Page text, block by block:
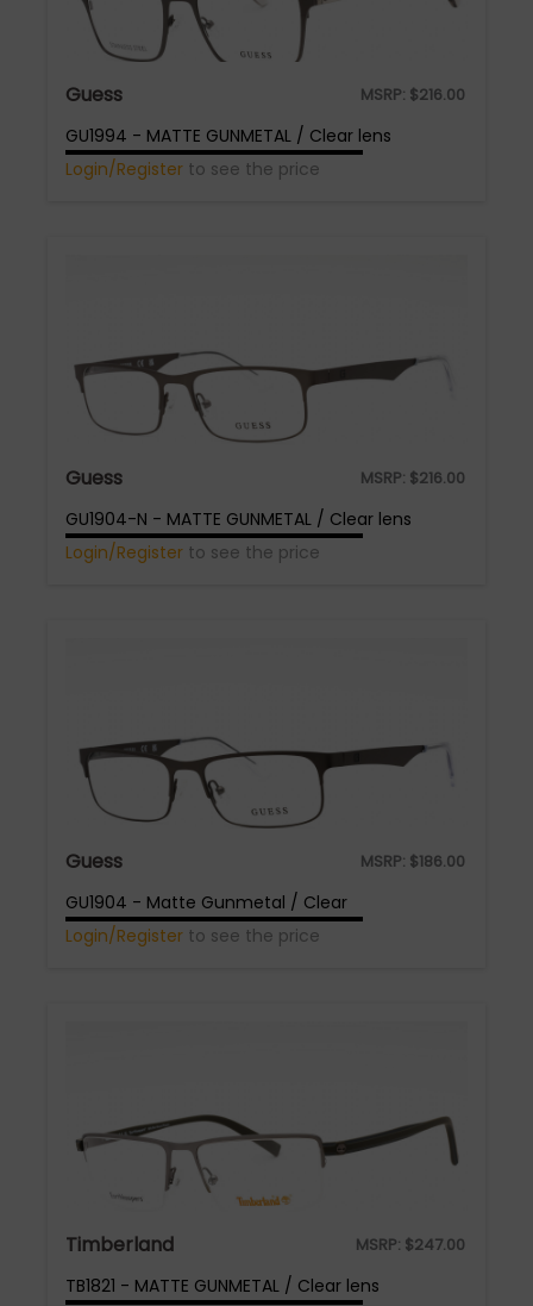
Guess MSRP: $216.00
GU1994 - MATTE GUNMETAL / Clear lens
Login/Register to see the price
Guess MSRP: $216.00
GU1904-N - MATTE GUNMETAL / Clear lens
Login/Register to see the price
Guess MSRP: $186.00
GU1904 - Matte Gunmetal / Clear
Login/Register to see the price
Timberland MSRP: $247.00
TB1821 - MATTE GUNMETAL / Clear lens